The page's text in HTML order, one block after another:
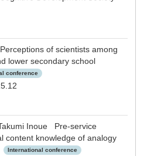
of scientists among
lower secondary school
conference
Inoue Pre-service
content knowledge of analogy
International conference